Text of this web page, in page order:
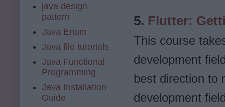
5. Flutter:
This course
development
best direction to
development
java design
pattern
Java Enum
Java file tutorials
Java Functional
Programming
Java Installation
Guide